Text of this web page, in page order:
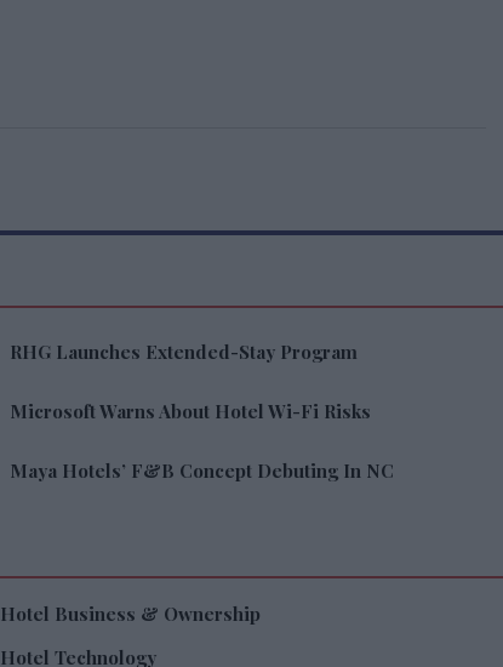
RHG Launches Extended-Stay Program
Microsoft Warns About Hotel Wi-Fi Risks
Maya Hotels’ F&B Concept Debuting In NC
Hotel Business & Ownership
Hotel Technology